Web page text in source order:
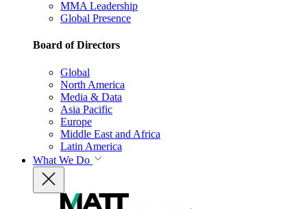
MMA Leadership
Global Presence
Board of Directors
Global
North America
Media & Data
Asia Pacific
Europe
Middle East and Africa
Latin America
What We Do